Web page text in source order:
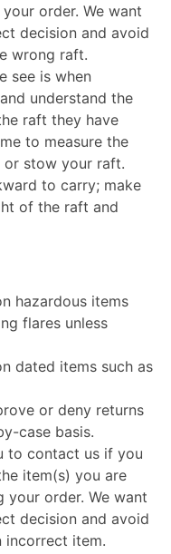
order. We want
decision and avoid
wrong raft.
see is when
understand the
raft they have
to measure the
or stow your raft.
to carry; make
of the raft and
hazardous items
flares unless
dated items such as
or deny returns
case basis.
to contact us if you
item(s) you are
your order. We want
decision and avoid
incorrect item.